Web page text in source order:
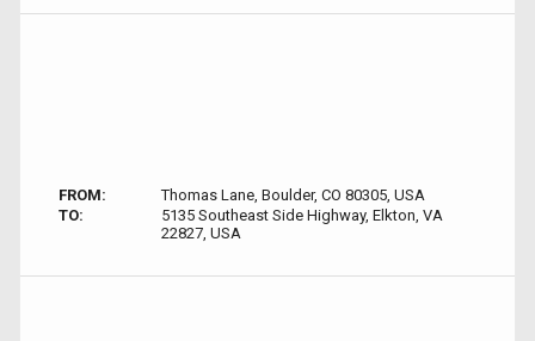
FROM:
Thomas Lane, Boulder, CO 80305, USA
TO:
5135 Southeast Side Highway, Elkton, VA
22827, USA